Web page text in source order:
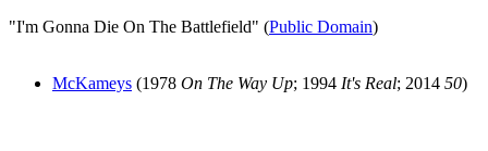
"I'm Gonna Die On The Battlefield" (Public Domain)
McKameys (1978 On The Way Up; 1994 It's Real; 2014 50)